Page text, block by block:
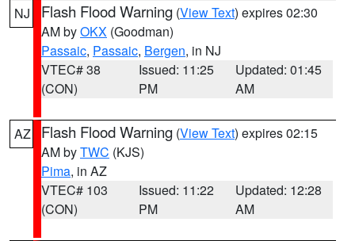
NJ Flash Flood Warning (View Text) expires 02:30
AM byOKX (Goodman)
Passaic, Passaic, Bergen, in NJ
VTEC# 38
(CON)
Issued: 11:25
PM
Updated: 01:45
AM
AZ Flash Flood Warning (View Text) expires 02:15
AM byTWC (KJS)
Pima, in AZ
VTEC# 103
(CON)
Issued: 11:22
PM
Updated: 12:28
AM